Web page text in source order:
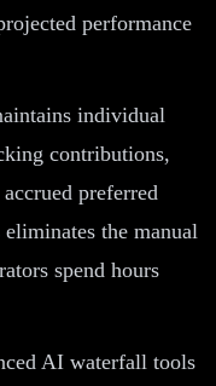
performance
individual
contributions,
preferred
the manual
spend hours
AI waterfall tools